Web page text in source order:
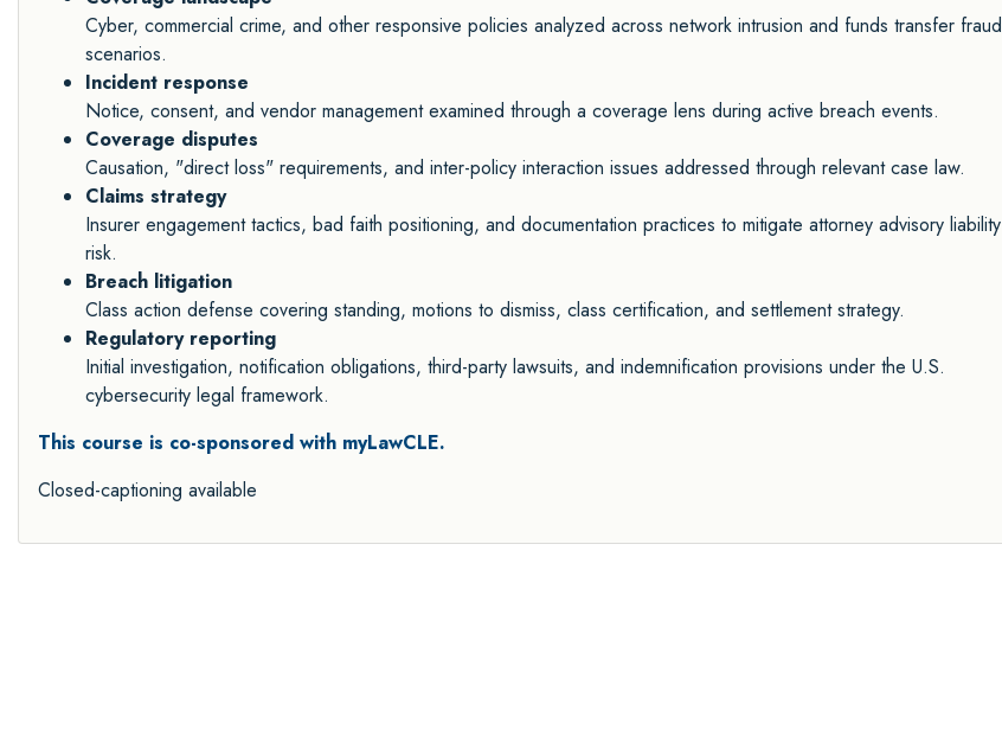
Cyber, commercial crime, and other responsive policies analyzed across network intrusion and funds transfer fraud
scenarios.
Incident response
Notice, consent, and vendor management examined through a coverage lens during active breach events.
Coverage disputes
Causation, "direct loss" requirements, and inter-policy interaction issues addressed through relevant case law.
Claims strategy
Insurer engagement tactics, bad faith positioning, and documentation practices to mitigate attorney advisory liability
risk.
Breach litigation
Class action defense covering standing, motions to dismiss, class certification, and settlement strategy.
Regulatory reporting
Initial investigation, notification obligations, third-party lawsuits, and indemnification provisions under the U.S.
cybersecurity legal framework.
This course is co-sponsored with myLawCLE.
Closed-captioning available